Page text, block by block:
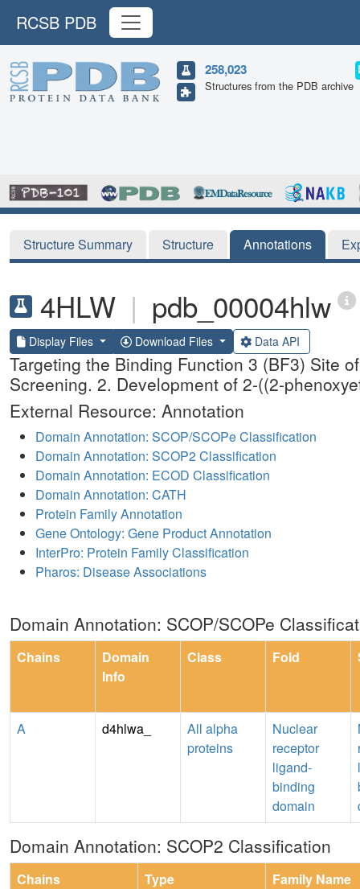
RCSB PDB
258,023
Structures from the PDB archive
Structure Summary Structure Annotations
4HLW | pdb_00004hlw
Display Files Download Files Data API
Targeting the Binding Function 3 (BF3) Site
Screening. 2. Development of 2-((2-
External Resource: Annotation
Domain Annotation: SCOP/SCOPe Classification
Domain Annotation: SCOP2 Classification
Domain Annotation: ECOD Classification
Domain Annotation: CATH
Protein Family Annotation
Gene Ontology: Gene Product Annotation
InterPro: Protein Family Classification
Pharos: Disease Associations
Domain Annotation: SCOP/SCOPe
Chains
Domain
Info
Class Fold
A d4hlwa_
All alpha
proteins
Nuclear
receptor
ligand-
binding
domain
Domain Annotation: SCOP2 Classification
Chains Type Family Name